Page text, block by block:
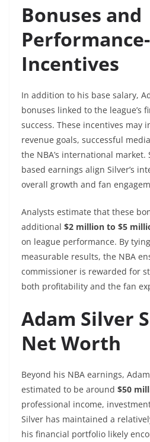
Bonuses and
Incentives
In addition to his base salary,
bonuses linked to the league’s
success. These incentives may
revenue goals, successful
the NBA’s international market.
based earnings align Silver’s
overall growth and fan
Analysts estimate that these
additional $2 million to $5
on league performance. By
measurable results, the NBA
commissioner is rewarded for
both profitability and the fan
Adam Silver
Net Worth
Beyond his NBA earnings,
estimated to be around $50
professional income,
Silver has maintained a
his financial portfolio likely